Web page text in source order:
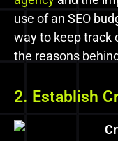
use of an SEO
way to keep track
the reasons
2. Establish